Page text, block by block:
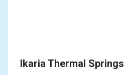
Ikaria Thermal Springs